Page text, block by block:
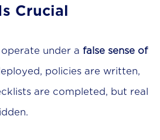
Crucial
under a false sense of
policies are written,
are completed, but real